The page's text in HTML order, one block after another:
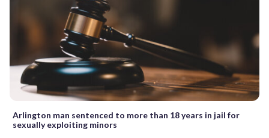
Arlington man sentenced to more than 18 years in jail for
sexually exploiting minors